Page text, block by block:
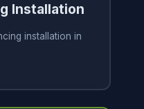
Installation
installation in